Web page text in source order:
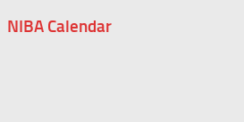
NIBA Calendar